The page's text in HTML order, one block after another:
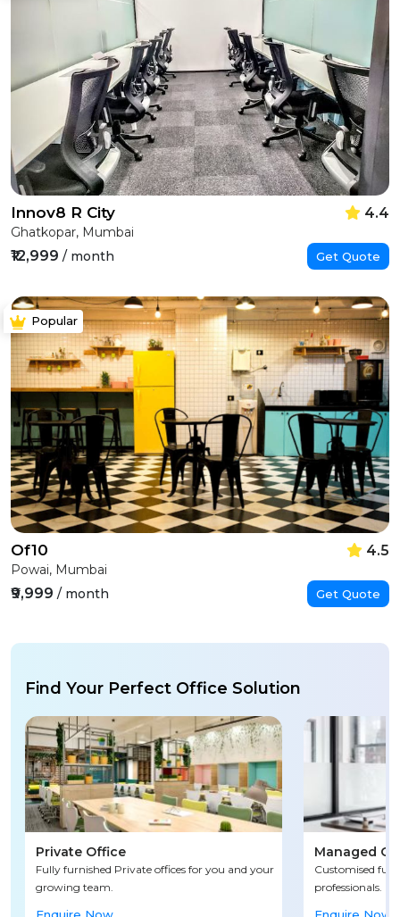
Innov8 R City 4.4
Ghatkopar, Mumbai
₹12,999 / month Get Quote
Popular
Of10 4.5
Powai, Mumbai
₹9,999 / month Get Quote
Find Your Perfect Office Solution
Private Office
Fully furnished Private offices for you and your
growing team.
Managed
Customised
professionals.